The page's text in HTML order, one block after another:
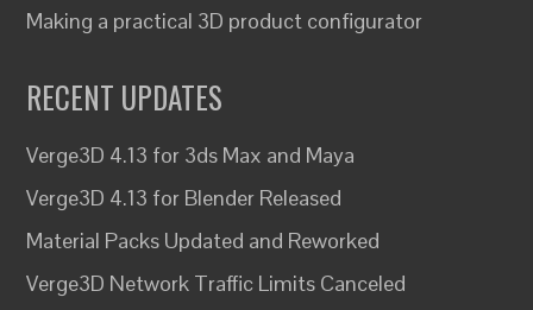
Making a practical 3D product configurator
RECENT UPDATES
Verge3D 4.13 for 3ds Max and Maya
Verge3D 4.13 for Blender Released
Material Packs Updated and Reworked
Verge3D Network Traffic Limits Canceled